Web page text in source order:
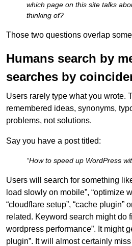
which page on this site talks
thinking of?
Those two questions overlap
Humans search by
searches by
Users rarely type what you wrote.
remembered ideas, synonyms,
problems, not solutions.
Say you have a post titled:
“How to speed up WordPress
Users will search for something
load slowly on mobile”, “optimize
“cloudflare setup”, “cache plugin”
related. Keyword search might do
wordpress performance”. It might
plugin”. It will almost certainly miss